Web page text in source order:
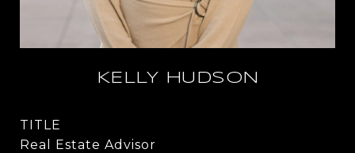
KELLY HUDSON
TITLE
Real Estate Advisor